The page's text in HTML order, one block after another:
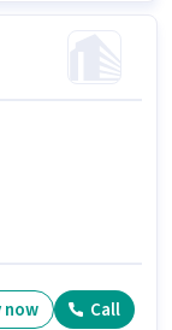
now Call